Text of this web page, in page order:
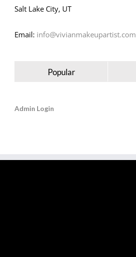
Salt Lake City, UT
Email: info@vivianmakeupartist.com
Popular
Admin Login